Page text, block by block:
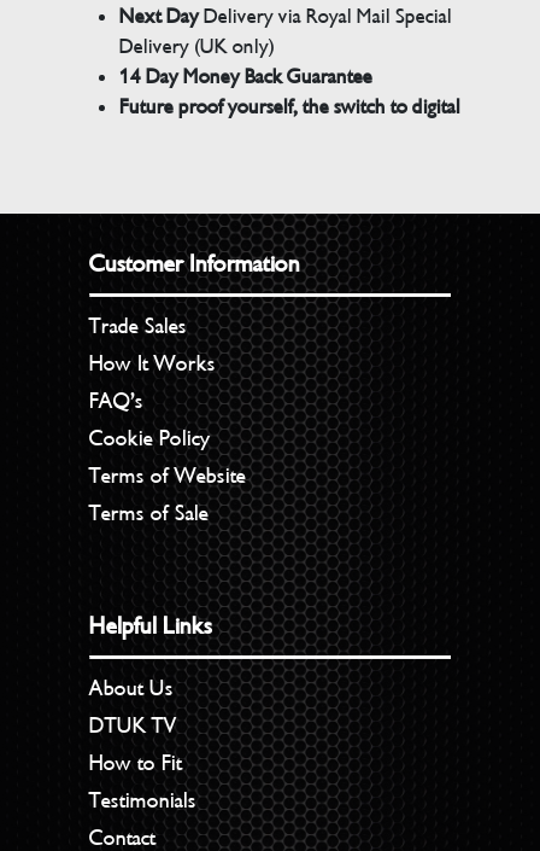
Next DayDelivery via Royal Mail Special
Delivery (UK only)
14 Day Money Back Guarantee
Future proof yourself, the switch to digital
Customer Information
Trade Sales
How It Works
FAQ’s
Cookie Policy
Terms of Website
Terms of Sale
Helpful Links
About Us
DTUK TV
How to Fit
Testimonials
Contact